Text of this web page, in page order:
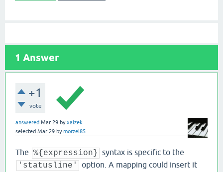
1 Answer
+1
vote
answered Mar 29 byxaizek
selected Mar 29 bymorzel85
The %{expression} syntax is specific to the
'statusline'
option. A mapping could insert it